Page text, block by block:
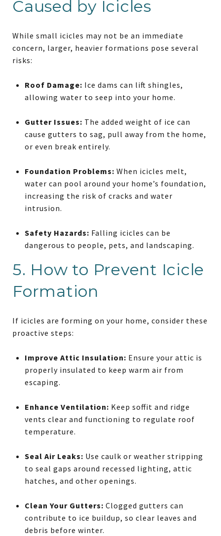
Caused by Icicles
While small icicles may not be an immediate
concern, larger, heavier formations pose several
risks:
Roof Damage: Ice dams can lift shingles,
allowing water to seep into your home.
Gutter Issues: The added weight of ice can
cause gutters to sag, pull away from the home,
or even break entirely.
Foundation Problems: When icicles melt,
water can pool around your home’s foundation,
increasing the risk of cracks and water
intrusion.
Safety Hazards: Falling icicles can be
dangerous to people, pets, and landscaping.
5. How to Prevent Icicle
Formation
If icicles are forming on your home, consider these
proactive steps:
Improve Attic Insulation: Ensure your attic is
properly insulated to keep warm air from
escaping.
Enhance Ventilation: Keep soffit and ridge
vents clear and functioning to regulate roof
temperature.
Seal Air Leaks: Use caulk or weather stripping
to seal gaps around recessed lighting, attic
hatches, and other openings.
Clean Your Gutters: Clogged gutters can
contribute to ice buildup, so clear leaves and
debris before winter.